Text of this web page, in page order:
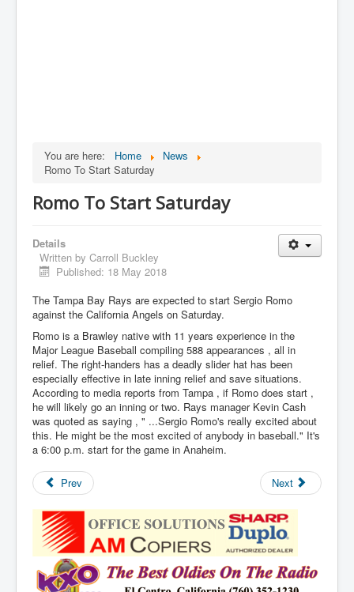
You are here: Home
News
Romo To Start Saturday
Romo To Start Saturday
Details
Written by Carroll Buckley
Published: 18 May 2018
The Tampa Bay Rays are expected to start Sergio Romo
against the California Angels on Saturday.
Romo is a Brawley native with 11 years experience in the
Major League Baseball compiling 588 appearances , all in
relief. The right-handers has a deadly slider hat has been
especially effective in late inning relief and save situations.
According to media reports from Tampa , if Romo does start ,
he will likely go an inning or two. Rays manager Kevin Cash
was quoted as saying , " ...Sergio Romo's really excited about
this. He might be the most excited of anybody in baseball." It's
a 6:00 p.m. start for the game in Anaheim.
Prev Next